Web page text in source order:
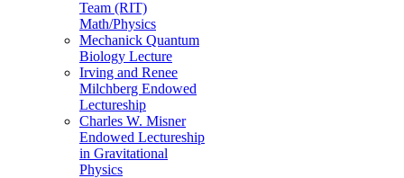
Team (RIT)
Math/Physics
Mechanick Quantum
Biology Lecture
Irving and Renee
Milchberg Endowed
Lectureship
Charles W. Misner
Endowed Lectureship
in Gravitational
Physics